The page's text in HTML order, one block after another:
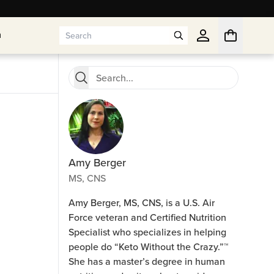
Amy Berger
MS, CNS
Amy Berger, MS, CNS, is a U.S. Air
Force veteran and Certified Nutrition
Specialist who specializes in helping
people do “Keto Without the Crazy.”™
She has a master’s degree in human